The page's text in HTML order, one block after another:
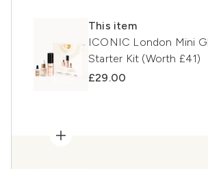
This item
ICONIC London Mini
Starter Kit (Worth £41)
£29.00